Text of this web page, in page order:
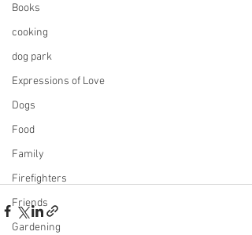
Books
cooking
dog park
Expressions of Love
Dogs
Food
Family
Firefighters
Friends
Gardening